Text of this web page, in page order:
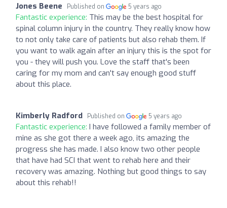
Jones Beene Published on 5 years ago
Fantastic experience: This may be the best hospital for
spinal column injury in the country. They really know how
to not only take care of patients but also rehab them. If
you want to walk again after an injury this is the spot for
you - they will push you. Love the staff that's been
caring for my mom and can't say enough good stuff
about this place.
Kimberly Radford Published on 5 years ago
Fantastic experience: I have followed a family member of
mine as she got there a week ago, its amazing the
progress she has made. I also know two other people
that have had SCI that went to rehab here and their
recovery was amazing. Nothing but good things to say
about this rehab!!